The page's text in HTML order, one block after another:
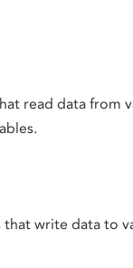
read data from
write data to